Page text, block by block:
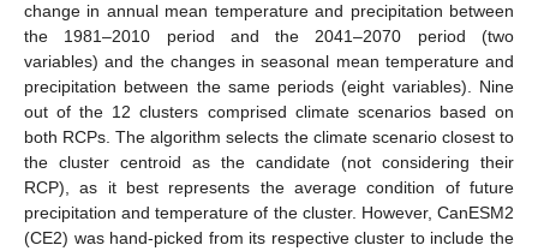
change in annual mean temperature and precipitation between
the 1981–2010 period and the 2041–2070 period (two
variables) and the changes in seasonal mean temperature and
precipitation between the same periods (eight variables). Nine
out of the 12 clusters comprised climate scenarios based on
both RCPs. The algorithm selects the climate scenario closest to
the cluster centroid as the candidate (not considering their
RCP), as it best represents the average condition of future
precipitation and temperature of the cluster. However, CanESM2
(CE2) was hand-picked from its respective cluster to include the